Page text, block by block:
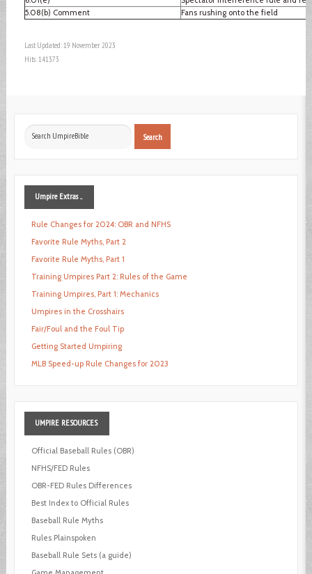
5.08(b) Comment
Fans rushing onto the field
Last Updated: 19 November 2023
Hits: 141373
Search
Search
UmpireExtras ...
Rule Changes for 2024: OBR and NFHS
Favorite Rule Myths, Part 2
Favorite Rule Myths, Part 1
Training Umpires Part 2: Rules of the Game
Training Umpires, Part 1: Mechanics
Umpires in the Crosshairs
Fair/Foul and the Foul Tip
Getting Started Umpiring
MLB Speed-up Rule Changes for 2023
UMPIRE RESOURCES
Official Baseball Rules (OBR)
NFHS/FED Rules
OBR-FED Rules Differences
Best Index to Official Rules
Baseball Rule Myths
Rules Plainspoken
Baseball Rule Sets (a guide)